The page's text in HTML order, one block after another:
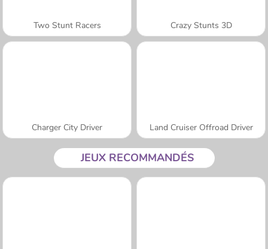
Two Stunt Racers Crazy Stunts 3D
Charger City Driver Land Cruiser Offroad Driver
JEUX RECOMMANDÉS